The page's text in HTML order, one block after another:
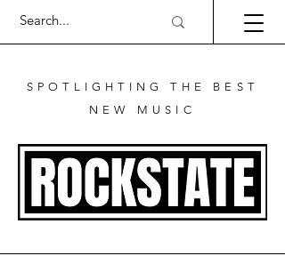
SPOTLIGHTING THE BEST
NEW MUSIC